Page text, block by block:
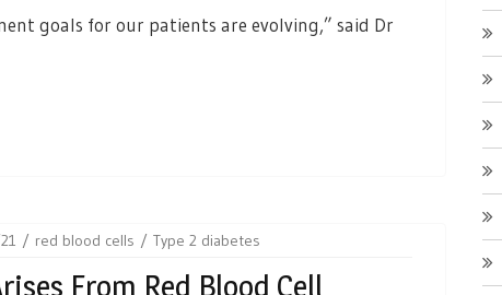
goals for our patients are evolving,” said Dr
red blood cells Type 2 diabetes
From Red Blood Cell